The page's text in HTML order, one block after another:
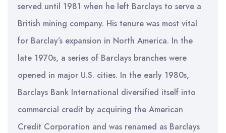
served until 1981 when he left Barclays to serve a
British mining company. His tenure was most vital
for Barclay’s expansion in North America. In the
late 1970s, a series of Barclays branches were
opened in major U.S. cities. In the early 1980s,
Barclays Bank International diversified itself into
commercial credit by acquiring the American
Credit Corporation and was renamed as Barclays